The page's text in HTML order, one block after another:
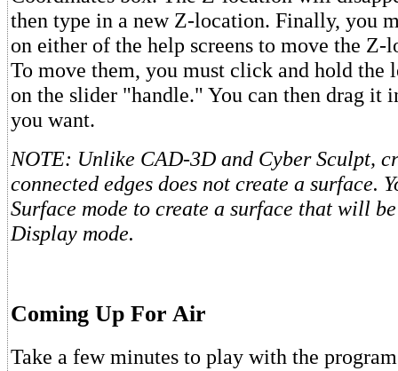
then type in a new Z-location. Finally, you
on either of the help screens to move the Z-
To move them, you must click and hold the
on the slider "handle." You can then drag it
you want.
NOTE: Unlike CAD-3D and Cyber Sculpt,
connected edges does not create a surface.
Surface mode to create a surface that will
Display mode.
Coming Up For Air
Take a few minutes to play with the